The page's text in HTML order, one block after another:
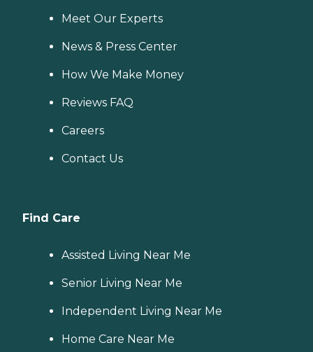
Meet Our Experts
News & Press Center
How We Make Money
Reviews FAQ
Careers
Contact Us
Find Care
Assisted Living Near Me
Senior Living Near Me
Independent Living Near Me
Home Care Near Me